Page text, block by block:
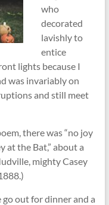
who
decorated
lavishly to
entice
lights because I
was invariably on
and still meet
there was “no joy
at the Bat,” about a
mighty Casey
go out for dinner and a